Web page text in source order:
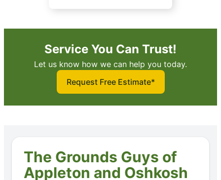
Service You Can Trust!
Let us know how we can help you today.
Request Free Estimate*
The Grounds Guys of
Appleton and Oshkosh